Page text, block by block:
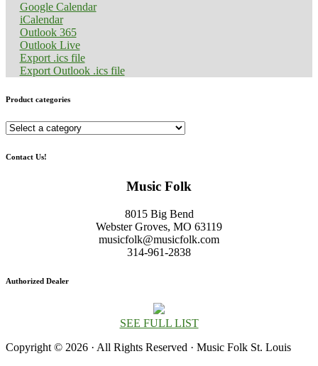
Google Calendar
iCalendar
Outlook 365
Outlook Live
Export .ics file
Export Outlook .ics file
Product categories
Contact Us!
Music Folk
8015 Big Bend
Webster Groves, MO 63119
musicfolk@musicfolk.com
314-961-2838
Authorized Dealer
SEE FULL LIST
Copyright © 2026 · All Rights Reserved · Music Folk St. Louis